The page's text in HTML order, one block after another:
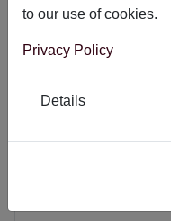
Joomla! 6
System -
to our use of cookies.
Privacy Policy
Details